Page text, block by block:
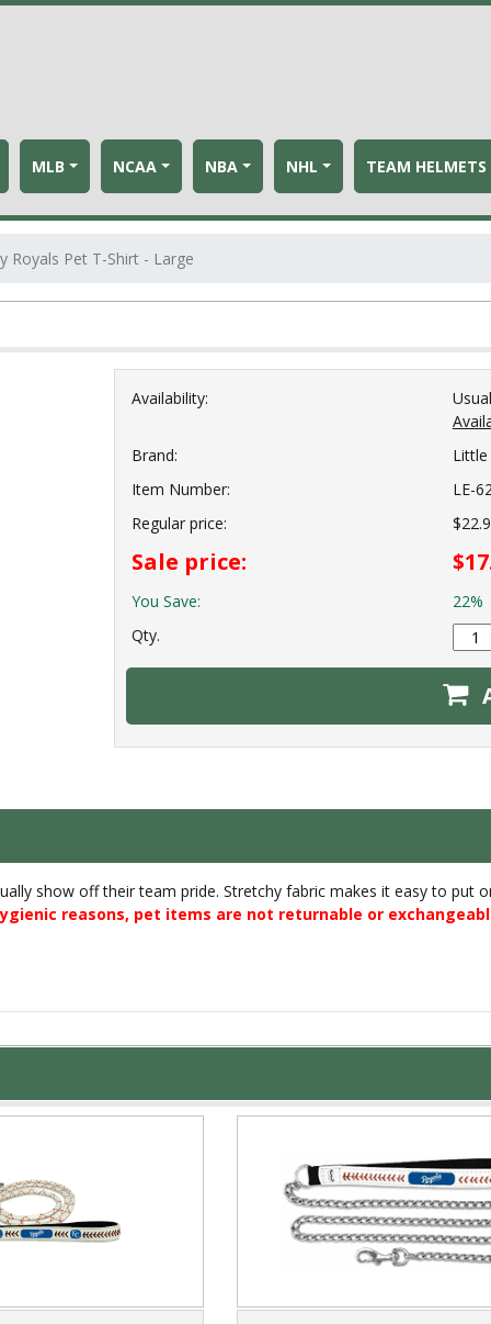
MLB NCAA NBA NHL TEAM HELMETS
Royals Pet T-Shirt - Large
Availability:
Brand:
Little
Item Number:
LE-
Regular price:
Sale price:
You Save:
22%
Qty.
show off their team pride. Stretchy fabric makes it easy to put
reasons, pet items are not returnable or